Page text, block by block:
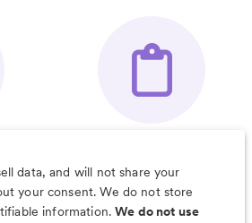
& Much More
data, and will not share your
your consent. We do not store
information.We do not use